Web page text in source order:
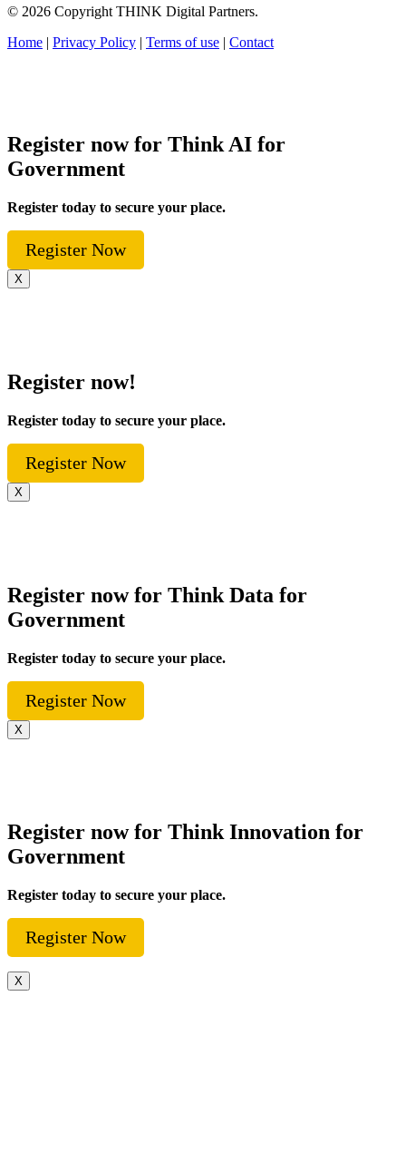
© 2026 Copyright THINK Digital Partners.
Home | Privacy Policy | Terms of use | Contact
Register now for Think AI for
Government
Register today to secure your place.
Register Now
X
Register now!
Register today to secure your place.
Register Now
X
Register now for Think Data for
Government
Register today to secure your place.
Register Now
X
Register now for Think Innovation for
Government
Register today to secure your place.
Register Now
X